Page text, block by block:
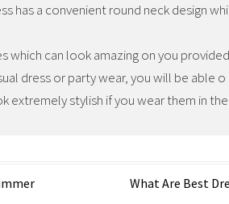
has a convenient round neck design
which can look amazing on you
dress or party wear, you will be able
extremely stylish if you wear them in
What Are Best